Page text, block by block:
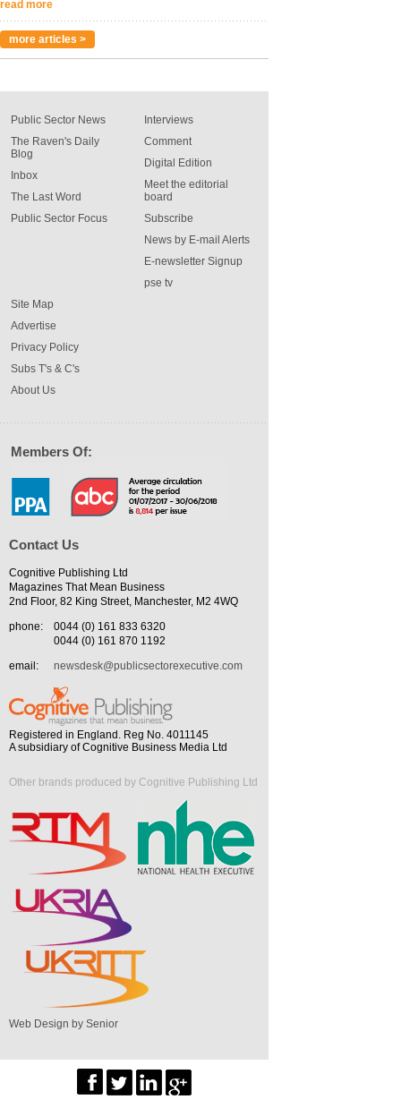
read more
more articles >
Public Sector News
The Raven's Daily
Blog
Inbox
The Last Word
Public Sector Focus
Interviews
Comment
Digital Edition
Meet the editorial
board
Subscribe
News by E-mail Alerts
E-newsletter Signup
pse tv
Site Map
Advertise
Privacy Policy
Subs T's & C's
About Us
Members Of:
Contact Us
Cognitive Publishing Ltd
Magazines That Mean Business
2nd Floor, 82 King Street, Manchester, M2 4WQ
phone:
0044 (0) 161 833 6320
0044 (0) 161 870 1192
email:
newsdesk@publicsectorexecutive.com
Registered in England. Reg No. 4011145
A subsidiary of Cognitive Business Media Ltd
Other brands produced by Cognitive Publishing Ltd
Web Design by Senior